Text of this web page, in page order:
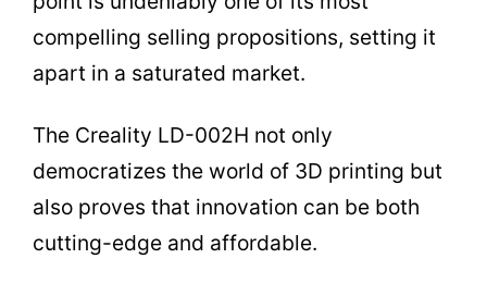
compelling selling propositions, setting it
apart in a saturated market.
The Creality LD-002H not only
democratizes the world of 3D printing but
also proves that innovation can be both
cutting-edge and affordable.